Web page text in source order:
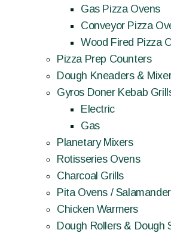
Gas Pizza Ovens
Conveyor Pizza
Wood Fired Pizza
Pizza Prep Counters
Dough Kneaders &
Gyros Doner Kebab
Electric
Gas
Planetary Mixers
Rotisseries Ovens
Charcoal Grills
Pita Ovens /
Chicken Warmers
Dough Rollers & Dough